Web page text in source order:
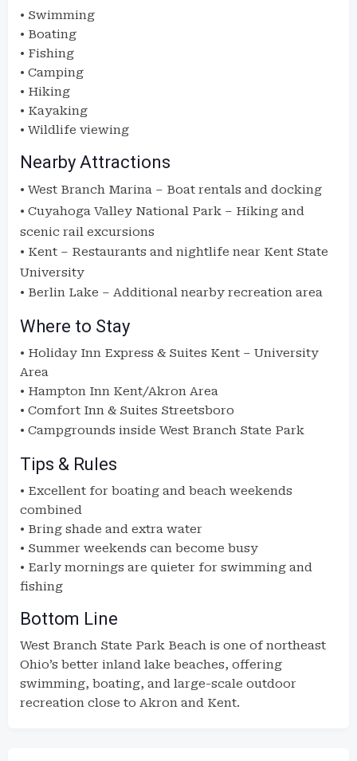
• Swimming
• Boating
• Fishing
• Camping
• Hiking
• Kayaking
• Wildlife viewing
Nearby Attractions
• West Branch Marina – Boat rentals and docking
• Cuyahoga Valley National Park – Hiking and
scenic rail excursions
• Kent – Restaurants and nightlife near Kent State
University
• Berlin Lake – Additional nearby recreation area
Where to Stay
• Holiday Inn Express & Suites Kent – University
Area
• Hampton Inn Kent/Akron Area
• Comfort Inn & Suites Streetsboro
• Campgrounds inside West Branch State Park
Tips & Rules
• Excellent for boating and beach weekends
combined
• Bring shade and extra water
• Summer weekends can become busy
• Early mornings are quieter for swimming and
fishing
Bottom Line
West Branch State Park Beach is one of northeast
Ohio’s better inland lake beaches, offering
swimming, boating, and large-scale outdoor
recreation close to Akron and Kent.